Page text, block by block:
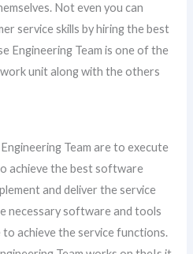
Not even you can
service skills by hiring the best
Engineering Team is one of the
unit along with the others
Team are to execute
achieve the best software
and deliver the service
necessary software and tools
achieve the service functions.